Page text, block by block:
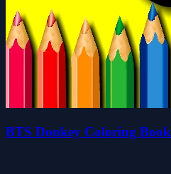
BTS Donkey Coloring Book